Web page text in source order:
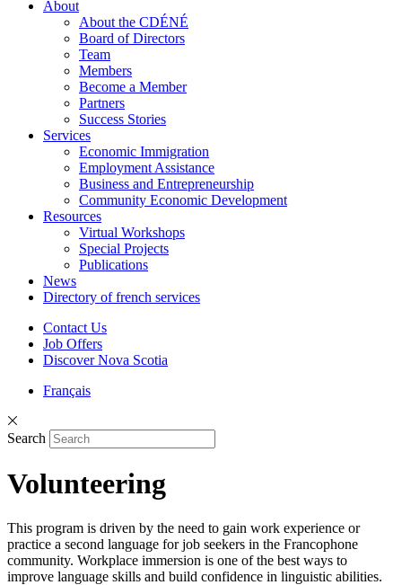
About
About the CDÉNÉ
Board of Directors
Team
Members
Become a Member
Partners
Success Stories
Services
Economic Immigration
Employment Assistance
Business and Entrepreneurship
Community Economic Development
Resources
Virtual Workshops
Special Projects
Publications
News
Directory of french services
Contact Us
Job Offers
Discover Nova Scotia
Français
Search
Volunteering
This program is driven by the need to gain work experience or
practice a second language for job seekers in the Francophone
community. Workplace immersion is one of the best ways to
improve language skills and build confidence in linguistic abilities.